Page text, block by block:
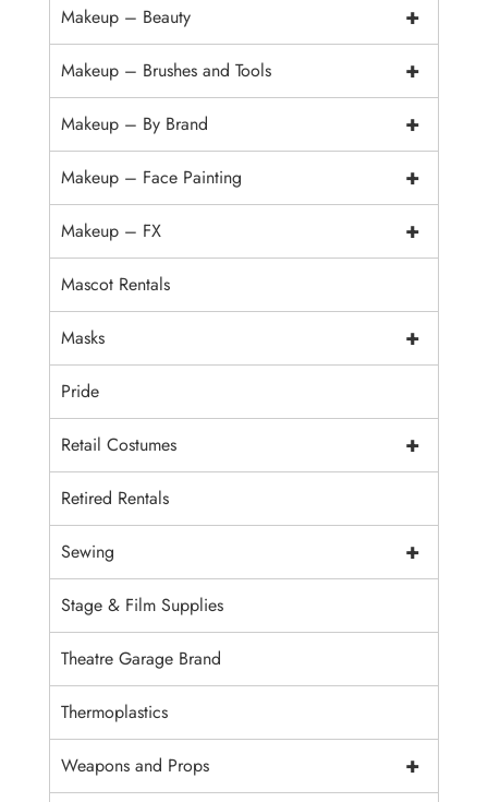
+
Makeup – Beauty
+
Makeup – Brushes and Tools
+
Makeup – By Brand
+
Makeup – Face Painting
+
Makeup – FX
Mascot Rentals
+
Masks
Pride
+
Retail Costumes
Retired Rentals
+
Sewing
Stage & Film Supplies
Theatre Garage Brand
Thermoplastics
+
Weapons and Props